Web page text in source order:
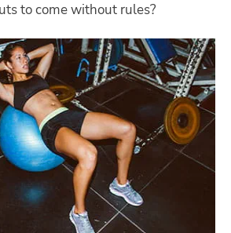
to come without rules?